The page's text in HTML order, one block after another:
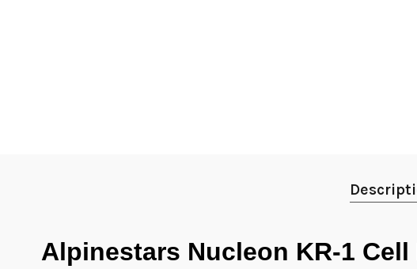
Alpinestars Nucleon KR-1